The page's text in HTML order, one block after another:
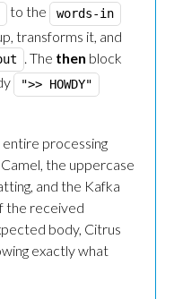
to the words-in
transforms it, and
. The then block
">> HOWDY"
processing
the uppercase
and the Kafka
the received
body, Citrus
exactly what